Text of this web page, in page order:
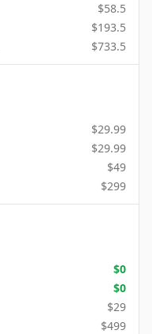
$58.5
$193.5
$733.5
$29.99
$29.99
$49
$299
$0
$0
$29
$499